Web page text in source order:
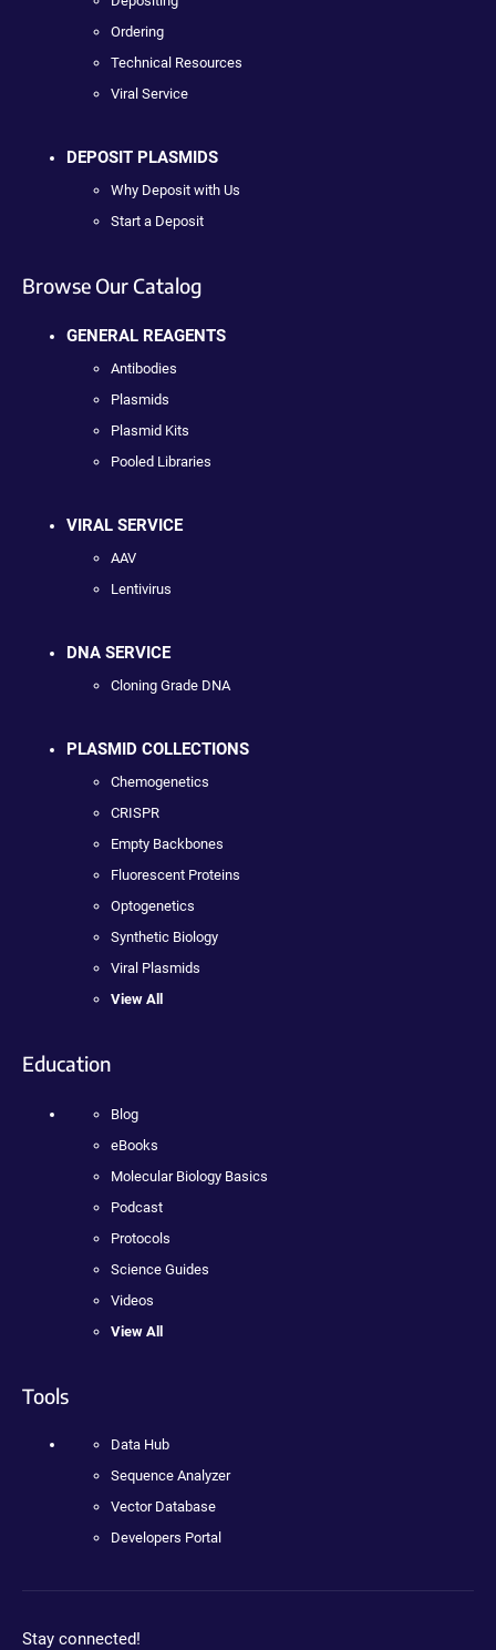
Ordering
Technical Resources
Viral Service
DEPOSIT PLASMIDS
Why Deposit with Us
Start a Deposit
Browse Our Catalog
GENERAL REAGENTS
Antibodies
Plasmids
Plasmid Kits
Pooled Libraries
VIRAL SERVICE
AAV
Lentivirus
DNA SERVICE
Cloning Grade DNA
PLASMID COLLECTIONS
Chemogenetics
CRISPR
Empty Backbones
Fluorescent Proteins
Optogenetics
Synthetic Biology
Viral Plasmids
View All
Education
Blog
eBooks
Molecular Biology Basics
Podcast
Protocols
Science Guides
Videos
View All
Tools
Data Hub
Sequence Analyzer
Vector Database
Developers Portal
Stay connected!